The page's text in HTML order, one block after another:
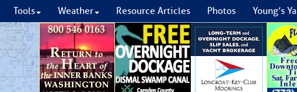
Tools Weather Resource Articles Photos Young’s